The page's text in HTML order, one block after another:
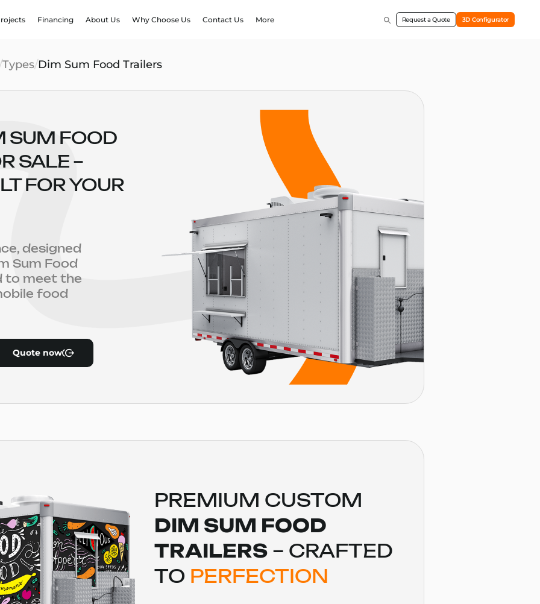
Financing About Us Why Choose Us Contact Us More Request a Quote 3D Configurator
Types/Dim Sum Food Trailers
SUM FOOD
SALE –
FOR YOUR
designed
Sum Food
to meet the
food
Quote now
PREMIUM CUSTOM
DIM SUM FOOD
TRAILERS – CRAFTED
TO PERFECTION